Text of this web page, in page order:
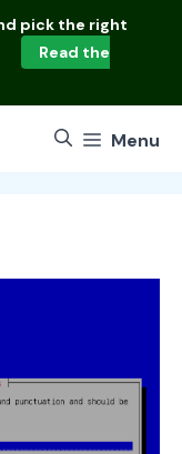
pick the right
Read the
Menu